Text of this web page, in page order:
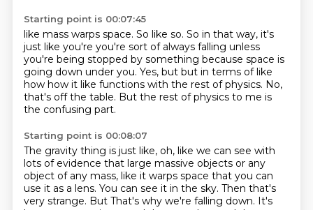
Starting point is 00:07:45
like mass warps space. So like so. So in that way, it's
just like you're you're sort of always falling unless
you're being stopped by something because space is
going down under you. Yes, but but in terms of like
how how it like functions with the rest of physics. No,
that's off the table. But the rest of physics to me is
the confusing part.
Starting point is 00:08:07
The gravity thing is just like, oh, like we can see with
lots of evidence that large massive objects or any
object of any mass, like it warps space that you can
use it as a lens. You can see it in the sky. Then that's
very strange. But That's why we're falling down. It's